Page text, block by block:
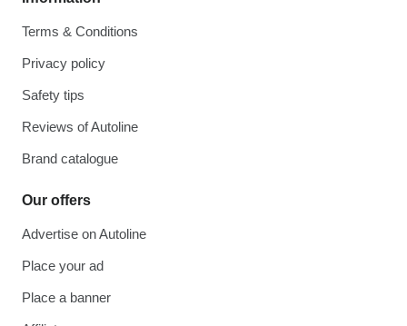
Terms & Conditions
Privacy policy
Safety tips
Reviews of Autoline
Brand catalogue
Our offers
Advertise on Autoline
Place your ad
Place a banner